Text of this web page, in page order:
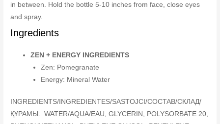
in between. Hold the bottle 5-10 inches from face, close eyes
and spray.
Ingredients
ZEN + ENERGY INGREDIENTS
Zen: Pomegranate
Energy: Mineral Water
INGREDIENTS/INGREDIENTES/SASTOJCI/COCTAB/СКЛАД/
ҚҰРАМЫ: WATER/AQUA/EAU, GLYCERIN, POLYSORBATE 20,